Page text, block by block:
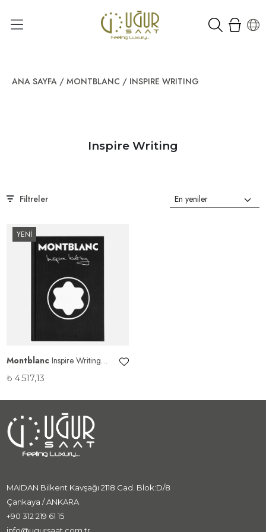
ANA SAYFA / MONTBLANC / INSPIRE WRITING
Inspire Writing
Filtreler
YENİ
Montblanc Inspire Writing
Coffee Table Kitabı
₺ 4.517,13
MAIDAN Bilkent Kavşağı 2118 Cad. Blok:D/8
Çankaya / ANKARA
+90 312 219 61 15